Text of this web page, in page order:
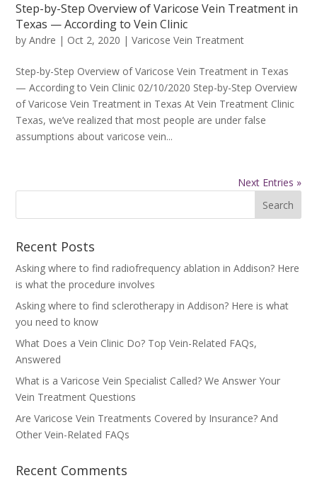
Step-by-Step Overview of Varicose Vein Treatment in
Texas — According to Vein Clinic
byAndre | Oct 2, 2020 |Varicose Vein Treatment
Step-by-Step Overview of Varicose Vein Treatment in Texas
— According to Vein Clinic 02/10/2020 Step-by-Step Overview
of Varicose Vein Treatment in Texas At Vein Treatment Clinic
Texas, we’ve realized that most people are under false
assumptions about varicose vein...
Next Entries »
Recent Posts
Asking where to find radiofrequency ablation in Addison? Here
is what the procedure involves
Asking where to find sclerotherapy in Addison? Here is what
you need to know
What Does a Vein Clinic Do? Top Vein-Related FAQs,
Answered
What is a Varicose Vein Specialist Called? We Answer Your
Vein Treatment Questions
Are Varicose Vein Treatments Covered by Insurance? And
Other Vein-Related FAQs
Recent Comments